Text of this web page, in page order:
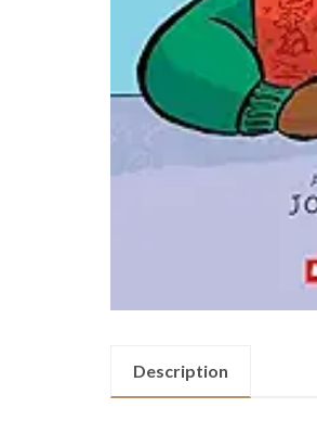
Description